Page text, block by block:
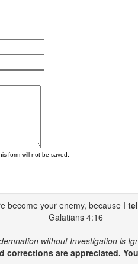
form will not be saved.
become your enemy, because I
Galatians 4:16
without Investigation is
corrections are appreciated.